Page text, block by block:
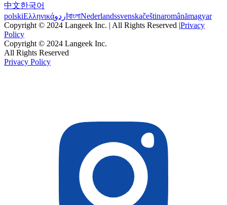
中文한국어
polskiΕλληνικάاردو বাংলাNederlandssvenskačeštinaromânămagyar
Copyright © 2024 Langeek Inc. | All Rights Reserved |Privacy
Policy
Copyright © 2024 Langeek Inc.
All Rights Reserved
Privacy Policy